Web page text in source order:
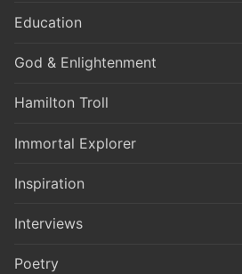
Education
God & Enlightenment
Hamilton Troll
Immortal Explorer
Inspiration
Interviews
Poetry